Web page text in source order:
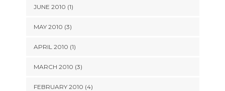
JUNE 2010 (1)
MAY 2010 (3)
APRIL 2010 (1)
MARCH 2010 (3)
FEBRUARY 2010 (4)